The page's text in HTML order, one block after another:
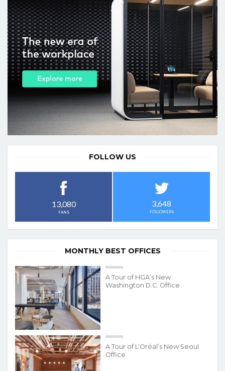
FOLLOW US
13,080
FANS
3,648
FOLLOWERS
MONTHLY BEST OFFICES
A Tour of HGA’s New
Washington D.C. Office
A Tour of L’Oréal’s New Seoul
Office